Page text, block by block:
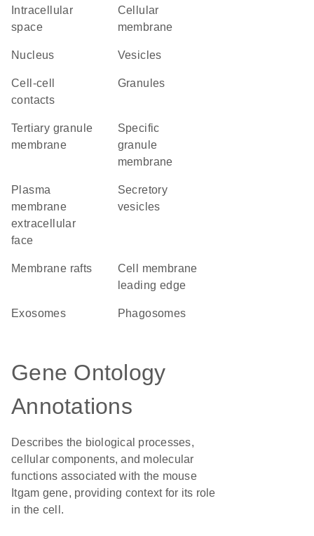
space
cellular
membrane
Nucleus vesicles
cell-cell
contacts
granules
tertiary granule
membrane
specific
granule
membrane
plasma
membrane
extracellular
face
secretory
vesicles
membrane rafts
cell membrane
leading edge
exosomes phagosomes
Gene Ontology
Annotations
Describes the biological processes,
cellular components, and molecular
functions associated with the mouse
Itgam gene, providing context for its role
in the cell.